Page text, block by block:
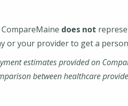
- Kennebunk
Center)
04043
walk-care-kennebunk
does not
or your provider to get a
estimates provided on
between healthcare